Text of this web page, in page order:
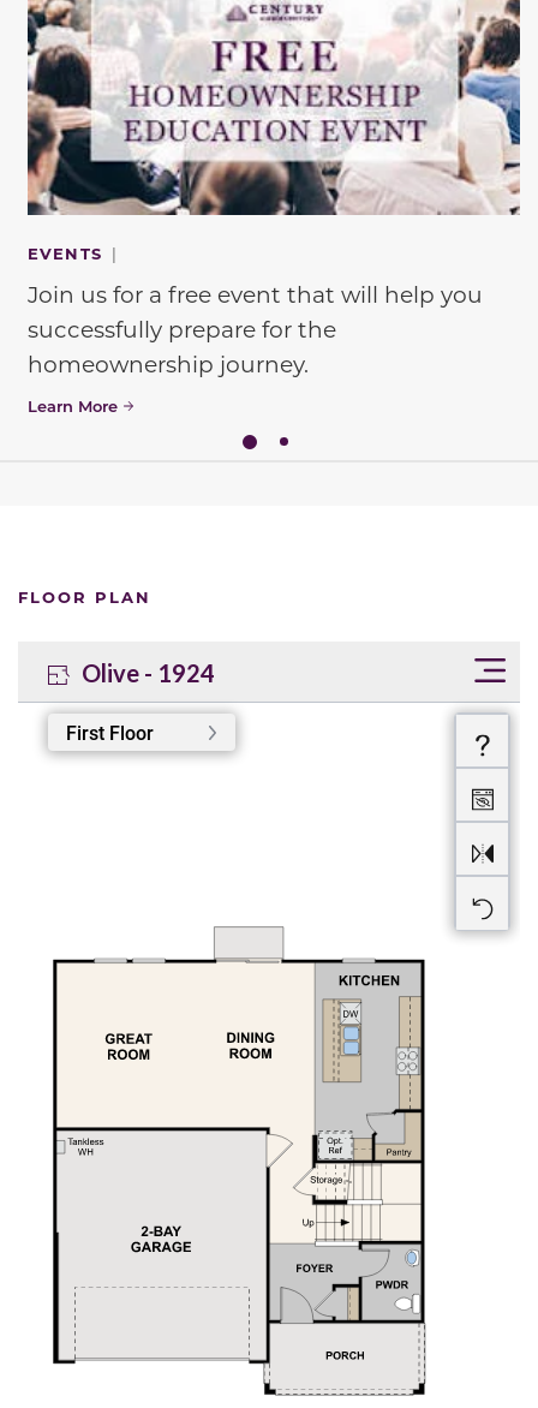
EVENTS |
Join us for a free event that will help you
successfully prepare for the
homeownership journey.
Learn More
FLOOR PLAN